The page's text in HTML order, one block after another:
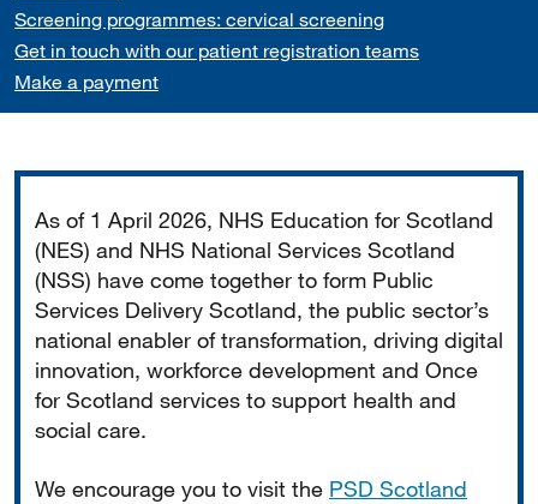
Screening programmes: cervical screening
Get in touch with our patient registration teams
Make a payment
As of 1 April 2026, NHS Education for Scotland
(NES) and NHS National Services Scotland
(NSS) have come together to form Public
Services Delivery Scotland, the public sector’s
national enabler of transformation, driving digital
innovation, workforce development and Once
for Scotland services to support health and
social care.
We encourage you to visit the PSD Scotland